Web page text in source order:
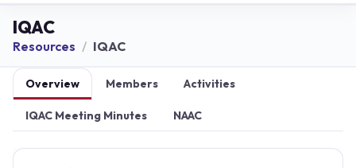
IQAC
Resources IQAC
Overview Members Activities
IQAC Meeting Minutes NAAC